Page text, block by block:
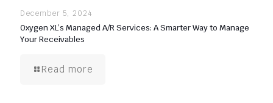
December 5, 2024
Oxygen XL’s Managed A/R Services: A Smarter Way to Manage
Your Receivables
Read more